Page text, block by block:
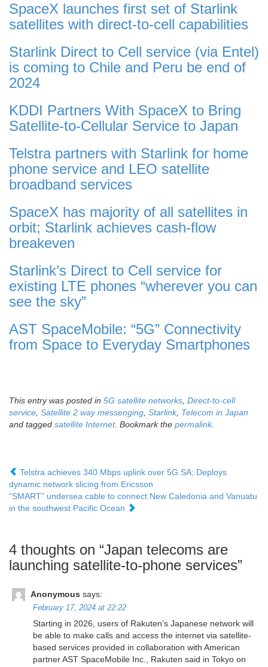
SpaceX launches first set of Starlink
satellites with direct-to-cell capabilities
Starlink Direct to Cell service (via Entel)
is coming to Chile and Peru be end of
2024
KDDI Partners With SpaceX to Bring
Satellite-to-Cellular Service to Japan
Telstra partners with Starlink for home
phone service and LEO satellite
broadband services
SpaceX has majority of all satellites in
orbit; Starlink achieves cash-flow
breakeven
Starlink’s Direct to Cell service for
existing LTE phones “wherever you can
see the sky”
AST SpaceMobile: “5G” Connectivity
from Space to Everyday Smartphones
This entry was posted in 5G satellite networks, Direct-to-cell
service, Satellite 2 way messenging, Starlink, Telecom in Japan
and tagged satellite Internet. Bookmark the permalink.
Telstra achieves 340 Mbps uplink over 5G SA; Deploys
dynamic network slicing from Ericsson
“SMART” undersea cable to connect New Caledonia and Vanuatu
in the southwest Pacific Ocean
4 thoughts on “Japan telecoms are
launching satellite-to-phone services”
Anonymous says:
February 17, 2024 at 22:22
Starting in 2026, users of Rakuten’s Japanese network will
be able to make calls and access the internet via satellite-
based services provided in collaboration with American
partner AST SpaceMobile Inc., Rakuten said in Tokyo on